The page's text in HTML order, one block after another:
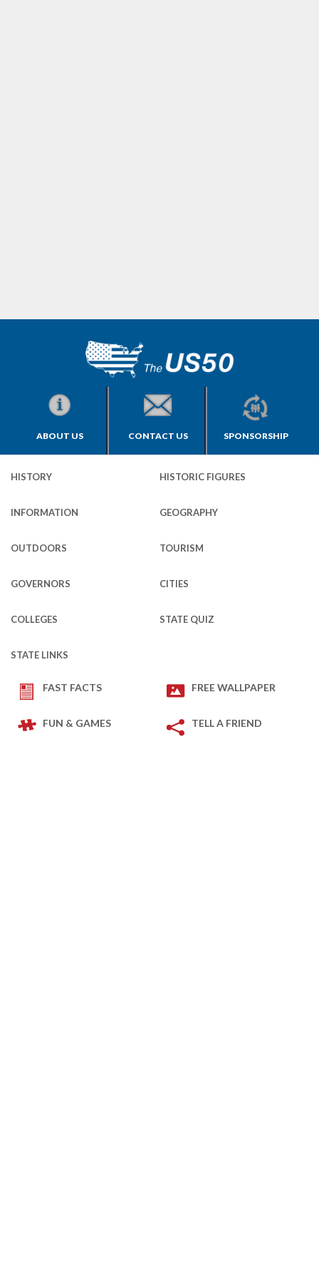
ABOUT US CONTACT US SPONSORSHIP
HISTORY HISTORIC FIGURES
INFORMATION GEOGRAPHY
OUTDOORS TOURISM
GOVERNORS CITIES
COLLEGES STATE QUIZ
STATE LINKS
FAST FACTS FREE WALLPAPER
FUN & GAMES TELL A FRIEND